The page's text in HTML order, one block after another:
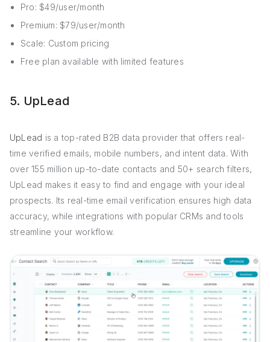
Pro: $49/user/month
Premium: $79/user/month
Scale: Custom pricing
Free plan available with limited features
5. UpLead
UpLead is a top-rated B2B data provider that offers real-
time verified emails, mobile numbers, and intent data. With
over 155 million up-to-date contacts and 50+ search filters,
UpLead makes it easy to find and engage with your ideal
prospects. Its real-time email verification ensures high data
accuracy, while integrations with popular CRMs and tools
streamline your workflow.